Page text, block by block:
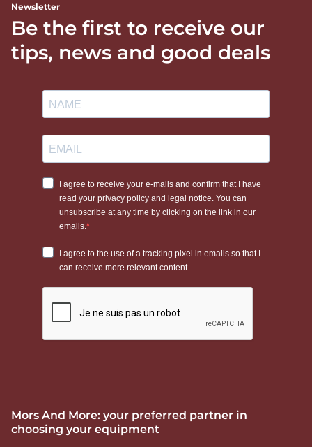
Newsletter
Be the first to receive our
tips, news and good deals
Mors And More: your preferred partner in
choosing your equipment